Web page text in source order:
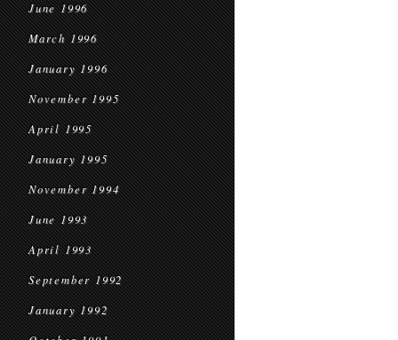
June 1996
March 1996
January 1996
November 1995
April 1995
January 1995
November 1994
June 1993
April 1993
September 1992
January 1992